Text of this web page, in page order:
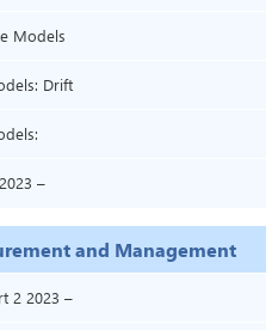
Part 2
Models
Drift
Part 2 –
–
and Management
2 2023 –